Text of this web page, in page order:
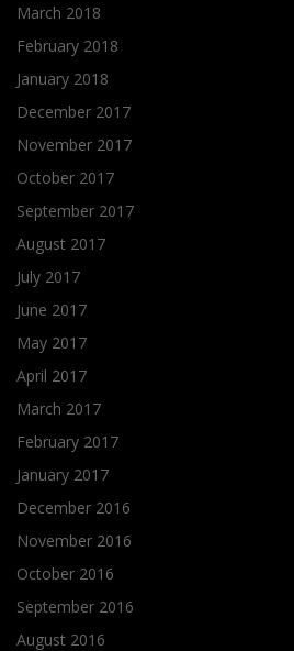
March 2018
February 2018
January 2018
December 2017
November 2017
October 2017
September 2017
August 2017
July 2017
June 2017
May 2017
April 2017
March 2017
February 2017
January 2017
December 2016
November 2016
October 2016
September 2016
August 2016